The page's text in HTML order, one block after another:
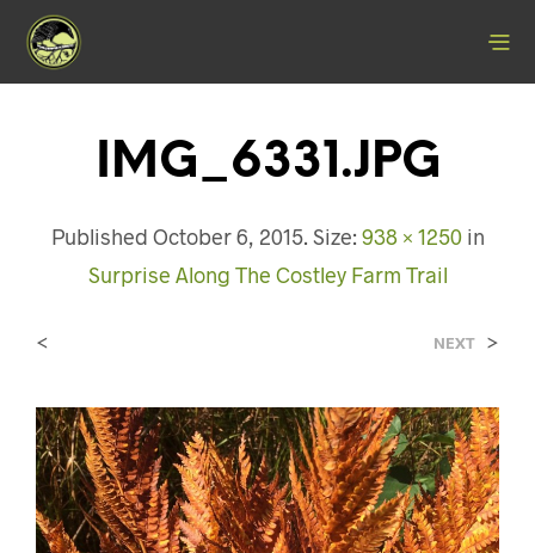
IMG_6331.JPG
Published October 6, 2015. Size: 938 × 1250in
Surprise Along The Costley Farm Trail
< NEXT >